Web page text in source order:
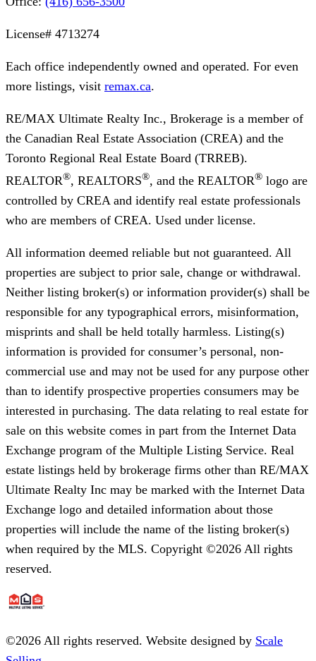
License# 4713274
Each office independently owned and operated. For even
more listings, visit remax.ca.
RE/MAX Ultimate Realty Inc., Brokerage is a member of
the Canadian Real Estate Association (CREA) and the
Toronto Regional Real Estate Board (TRREB).
REALTOR®, REALTORS®, and the REALTOR® logo are
controlled by CREA and identify real estate professionals
who are members of CREA. Used under license.
All information deemed reliable but not guaranteed. All
properties are subject to prior sale, change or withdrawal.
Neither listing broker(s) or information provider(s) shall be
responsible for any typographical errors, misinformation,
misprints and shall be held totally harmless. Listing(s)
information is provided for consumer’s personal, non-
commercial use and may not be used for any purpose other
than to identify prospective properties consumers may be
interested in purchasing. The data relating to real estate for
sale on this website comes in part from the Internet Data
Exchange program of the Multiple Listing Service. Real
estate listings held by brokerage firms other than RE/MAX
Ultimate Realty Inc may be marked with the Internet Data
Exchange logo and detailed information about those
properties will include the name of the listing broker(s)
when required by the MLS. Copyright ©2026 All rights
reserved.
©2026 All rights reserved. Website designed by Scale